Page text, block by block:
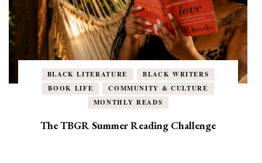
BLACK LITERATURE
BLACK WRITERS
BOOK LIFE
COMMUNITY & CULTURE
MONTHLY READS
The TBGR Summer Reading Challenge